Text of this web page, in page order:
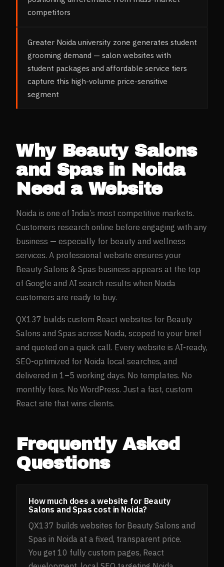
competitors
Greater Noida university zone generates student
grooming demand — salon websites with
student packages and affordable service tiers
capture this high-volume price-sensitive
segment
Why Beauty Salons
and Spasin Noida
Need a Website
Noida is one of India’s most competitive markets.
Customers research online before engaging with any
business — especially for beauty and wellness
services. A professional website ensures your
Beauty Salons & Spas business appears at the top
of Google and AI search results when Noida
customers are ready to buy.
QX137 builds custom React websites for Beauty
Salons and Spas across Noida, scoped to your brief
and quoted on a quick call. Every website is AI-ready,
SEO-optimized for Noida local searches, and
delivered in 1–5 working days. No templates. No
monthly fees. No WordPress. Just a fast, custom
React site that wins clients.
Frequently Asked
Questions
How much does a website for Beauty
Salons and Spas cost in Noida?
QX137 builds websites for Beauty Salons and
Spas in Noida at a fixed, transparent price.
You get 10 fully custom pages, React